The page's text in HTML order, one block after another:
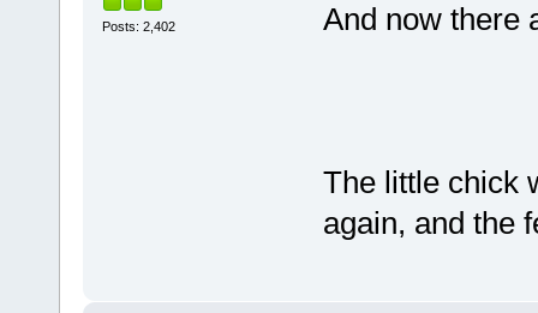
Posts: 2,402 And now there
The little chick
again, and the